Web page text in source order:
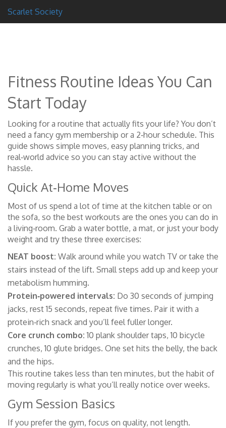
Scarlet Society
Fitness Routine Ideas You Can
Start Today
Looking for a routine that actually fits your life? You don’t
need a fancy gym membership or a 2‑hour schedule. This
guide shows simple moves, easy planning tricks, and
real‑world advice so you can stay active without the
hassle.
Quick At‑Home Moves
Most of us spend a lot of time at the kitchen table or on
the sofa, so the best workouts are the ones you can do in
a living‑room. Grab a water bottle, a mat, or just your body
weight and try these three exercises:
NEAT boost: Walk around while you watch TV or take the
stairs instead of the lift. Small steps add up and keep your
metabolism humming.
Protein‑powered intervals: Do 30 seconds of jumping
jacks, rest 15 seconds, repeat five times. Pair it with a
protein‑rich snack and you’ll feel fuller longer.
Core crunch combo: 10 plank shoulder taps, 10 bicycle
crunches, 10 glute bridges. One set hits the belly, the back
and the hips.
This routine takes less than ten minutes, but the habit of
moving regularly is what you’ll really notice over weeks.
Gym Session Basics
If you prefer the gym, focus on quality, not length.